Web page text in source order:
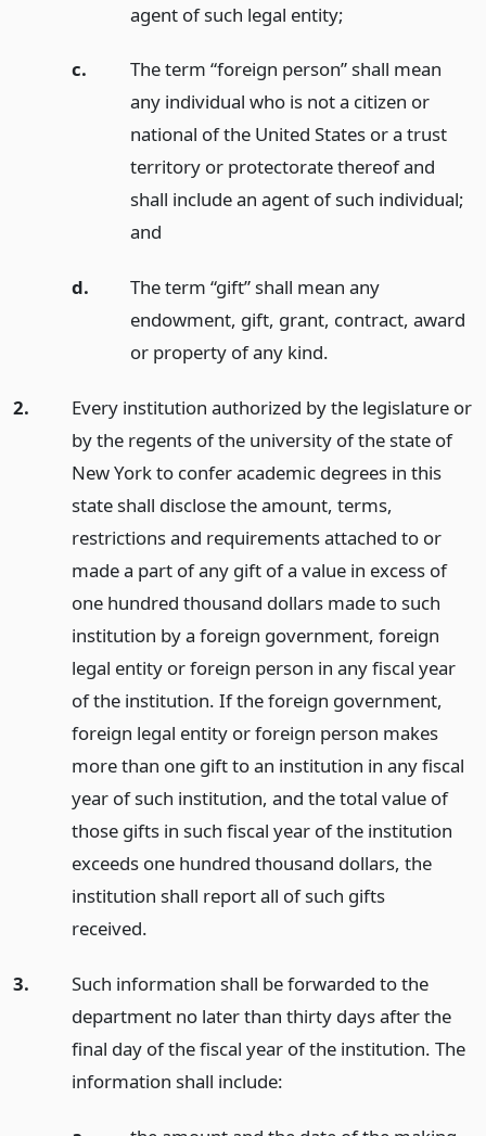
agent of such legal entity;
c.
The term “foreign person” shall mean
any individual who is not a citizen or
national of the United States or a trust
territory or protectorate thereof and
shall include an agent of such individual;
and
d.
The term “gift” shall mean any
endowment, gift, grant, contract, award
or property of any kind.
2.
Every institution authorized by the legislature or
by the regents of the university of the state of
New York to confer academic degrees in this
state shall disclose the amount, terms,
restrictions and requirements attached to or
made a part of any gift of a value in excess of
one hundred thousand dollars made to such
institution by a foreign government, foreign
legal entity or foreign person in any fiscal year
of the institution. If the foreign government,
foreign legal entity or foreign person makes
more than one gift to an institution in any fiscal
year of such institution, and the total value of
those gifts in such fiscal year of the institution
exceeds one hundred thousand dollars, the
institution shall report all of such gifts
received.
3.
Such information shall be forwarded to the
department no later than thirty days after the
final day of the fiscal year of the institution. The
information shall include: